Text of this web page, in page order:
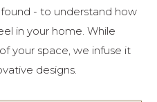
- to understand how
in your home. While
your space, we infuse it
designs.